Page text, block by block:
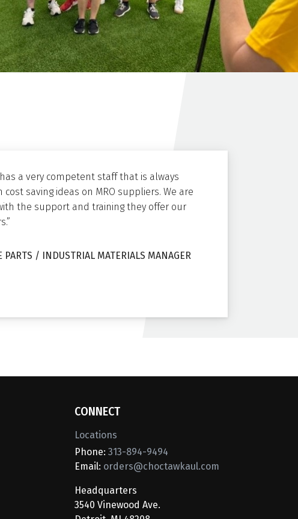
a very competent staff that is always
cost saving ideas on MRO suppliers. We are
the support and training they offer our
PARTS / INDUSTRIAL MATERIALS MANAGER
CONNECT
Locations
Phone: 313-894-9494
Email: orders@choctawkaul.com
Headquarters
3540 Vinewood Ave.